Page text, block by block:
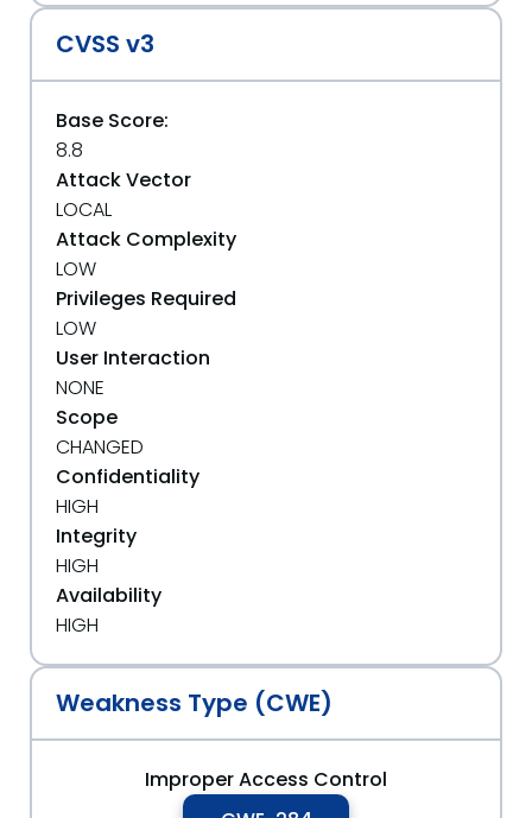
CVSS v3
Base Score:
8.8
Attack Vector
LOCAL
Attack Complexity
LOW
Privileges Required
LOW
User Interaction
NONE
Scope
CHANGED
Confidentiality
HIGH
Integrity
HIGH
Availability
HIGH
Weakness Type (CWE)
Improper Access Control